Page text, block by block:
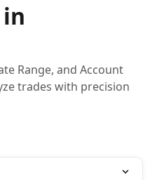
Range, and Account
trades with precision